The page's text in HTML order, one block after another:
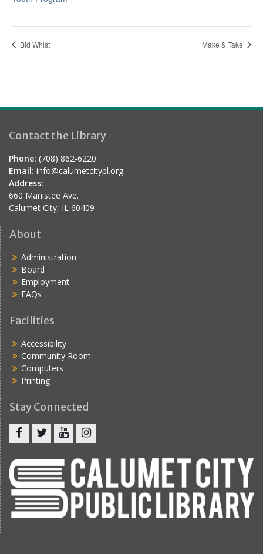
Bid Whist Make & Take
Contact the Library
Phone: (708) 862-6220
Email: info@calumetcitypl.org
Address:
660 Manistee Ave.
Calumet City, IL 60409
About
Administration
Board
Employment
FAQs
Facilities
Accessibility
Community Room
Computers
Printing
Stay Connected